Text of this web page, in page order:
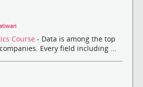
Course - Data is among the top
Every field including ...